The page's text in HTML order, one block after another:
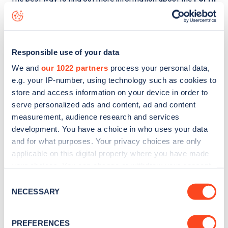
Responsible use of your data
We and our 1022 partners process your personal data,
e.g. your IP-number, using technology such as cookies to
store and access information on your device in order to
serve personalized ads and content, ad and content
measurement, audience research and services
development. You have a choice in who uses your data
and for what purposes. Your privacy choices are only
applicable on this digital property where you have made
the Privacy trigger icon.
Selection
NECESSARY
PREFERENCES
Valley College
charge point including seeing live status
data, is to
web map.
Sign up for the Zapmap